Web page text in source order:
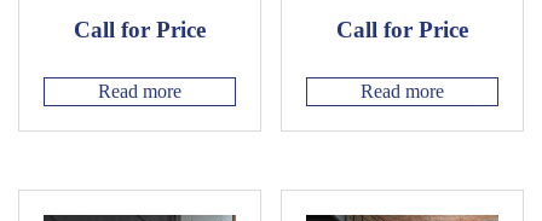
Call for Price
Read more
Call for Price
Read more